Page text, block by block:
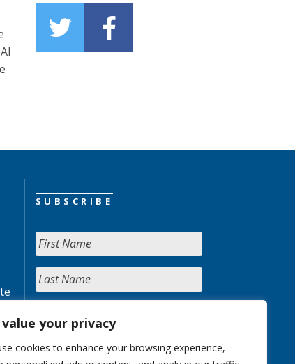
value your privacy
cookies to enhance your browsing experience,
SUBSCRIBE